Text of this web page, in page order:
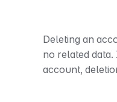
Deleting an
no related
account,